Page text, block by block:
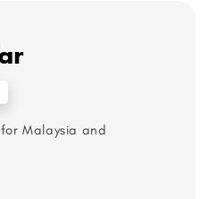
Malaysia and